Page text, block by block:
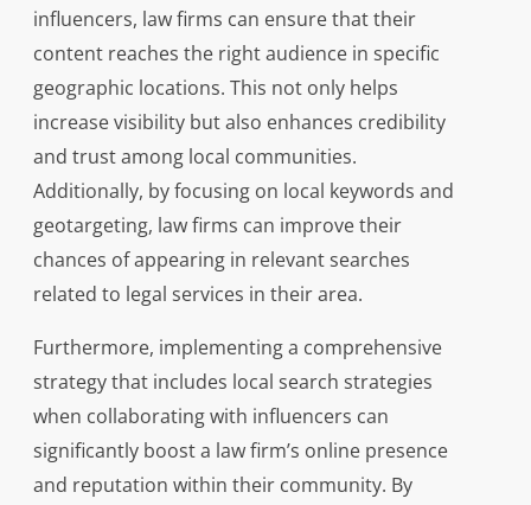
influencers, law firms can ensure that their
content reaches the right audience in specific
geographic locations. This not only helps
increase visibility but also enhances credibility
and trust among local communities.
Additionally, by focusing on local keywords and
geotargeting, law firms can improve their
chances of appearing in relevant searches
related to legal services in their area.
Furthermore, implementing a comprehensive
strategy that includes local search strategies
when collaborating with influencers can
significantly boost a law firm’s online presence
and reputation within their community. By